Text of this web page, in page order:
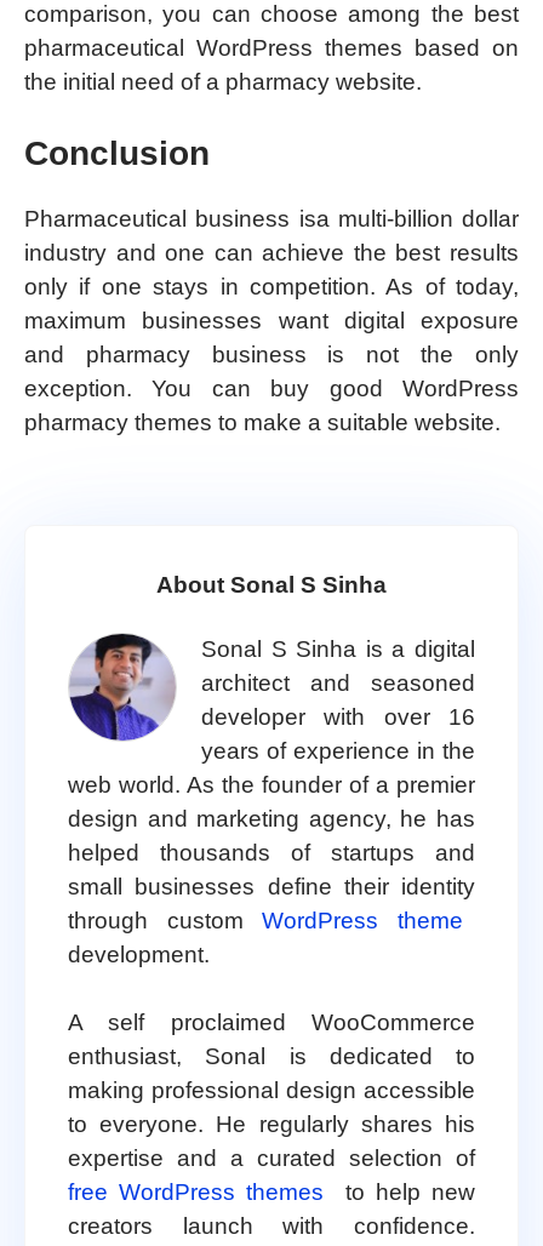
comparison, you can choose among the best
pharmaceutical WordPress themes based on
the initial need of a pharmacy website.
Conclusion
Pharmaceutical business isa multi-billion dollar
industry and one can achieve the best results
only if one stays in competition. As of today,
maximum businesses want digital exposure
and pharmacy business is not the only
exception. You can buy good WordPress
pharmacy themes to make a suitable website.
About Sonal S Sinha
Sonal S Sinha is a digital
architect and seasoned
developer with over 16
years of experience in the
web world. As the founder of a premier
design and marketing agency, he has
helped thousands of startups and
small businesses define their identity
through customWordPress theme
development.
A self proclaimed WooCommerce
enthusiast, Sonal is dedicated to
making professional design accessible
to everyone. He regularly shares his
expertise and a curated selection of
free WordPress themes
to help new
creators launch with confidence.